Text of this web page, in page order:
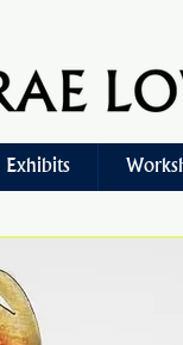
Exhibits